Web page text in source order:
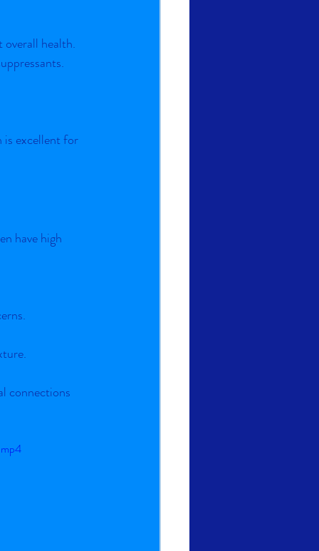
health.
is excellent for
have high
connections